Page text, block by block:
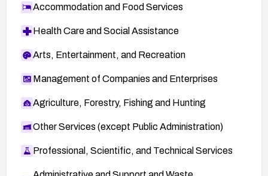
Accommodation and Food Services
Health Care and Social Assistance
Arts, Entertainment, and Recreation
Management of Companies and Enterprises
Agriculture, Forestry, Fishing and Hunting
Other Services (except Public Administration)
Professional, Scientific, and Technical Services